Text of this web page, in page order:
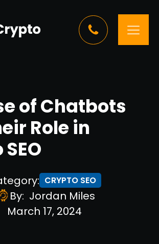
of Chatbots
Role in
CRYPTO SEO
By: Jordan Miles
March 17, 2024